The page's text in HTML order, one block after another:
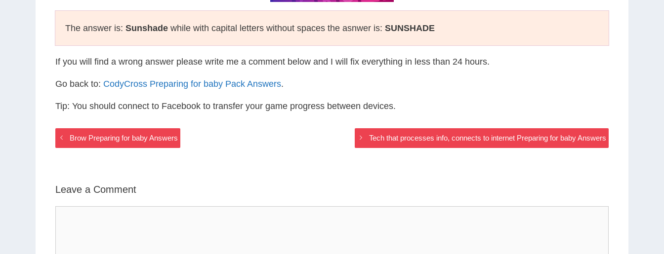
The answer is: Sunshade while with capital letters without spaces the asnwer is: SUNSHADE
If you will find a wrong answer please write me a comment below and I will fix everything in less than 24 hours.
Go back to: CodyCross Preparing for baby Pack Answers.
Tip: You should connect to Facebook to transfer your game progress between devices.
Brow Preparing for baby Answers Tech that processes info, connects to internet Preparing for baby Answers
Leave a Comment